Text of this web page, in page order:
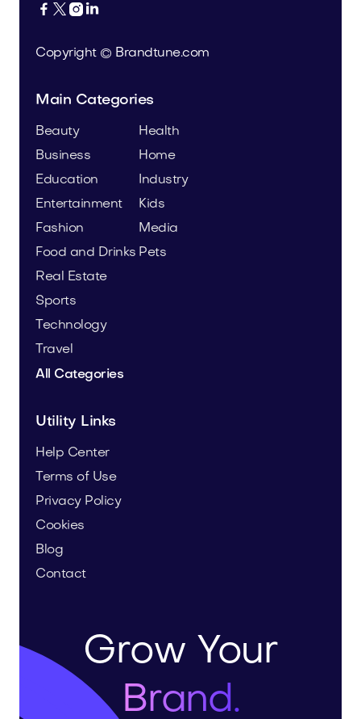
   
Copyright © Brandtune.com
Main Categories
Beauty
Business
Education
Entertainment
Fashion
Food and Drinks
Health
Home
Industry
Kids
Media
Pets
Real Estate
Sports
Technology
Travel
All Categories
Utility Links
Help Center
Terms of Use
Privacy Policy
Cookies
Blog
Contact
Grow Your
Brand.